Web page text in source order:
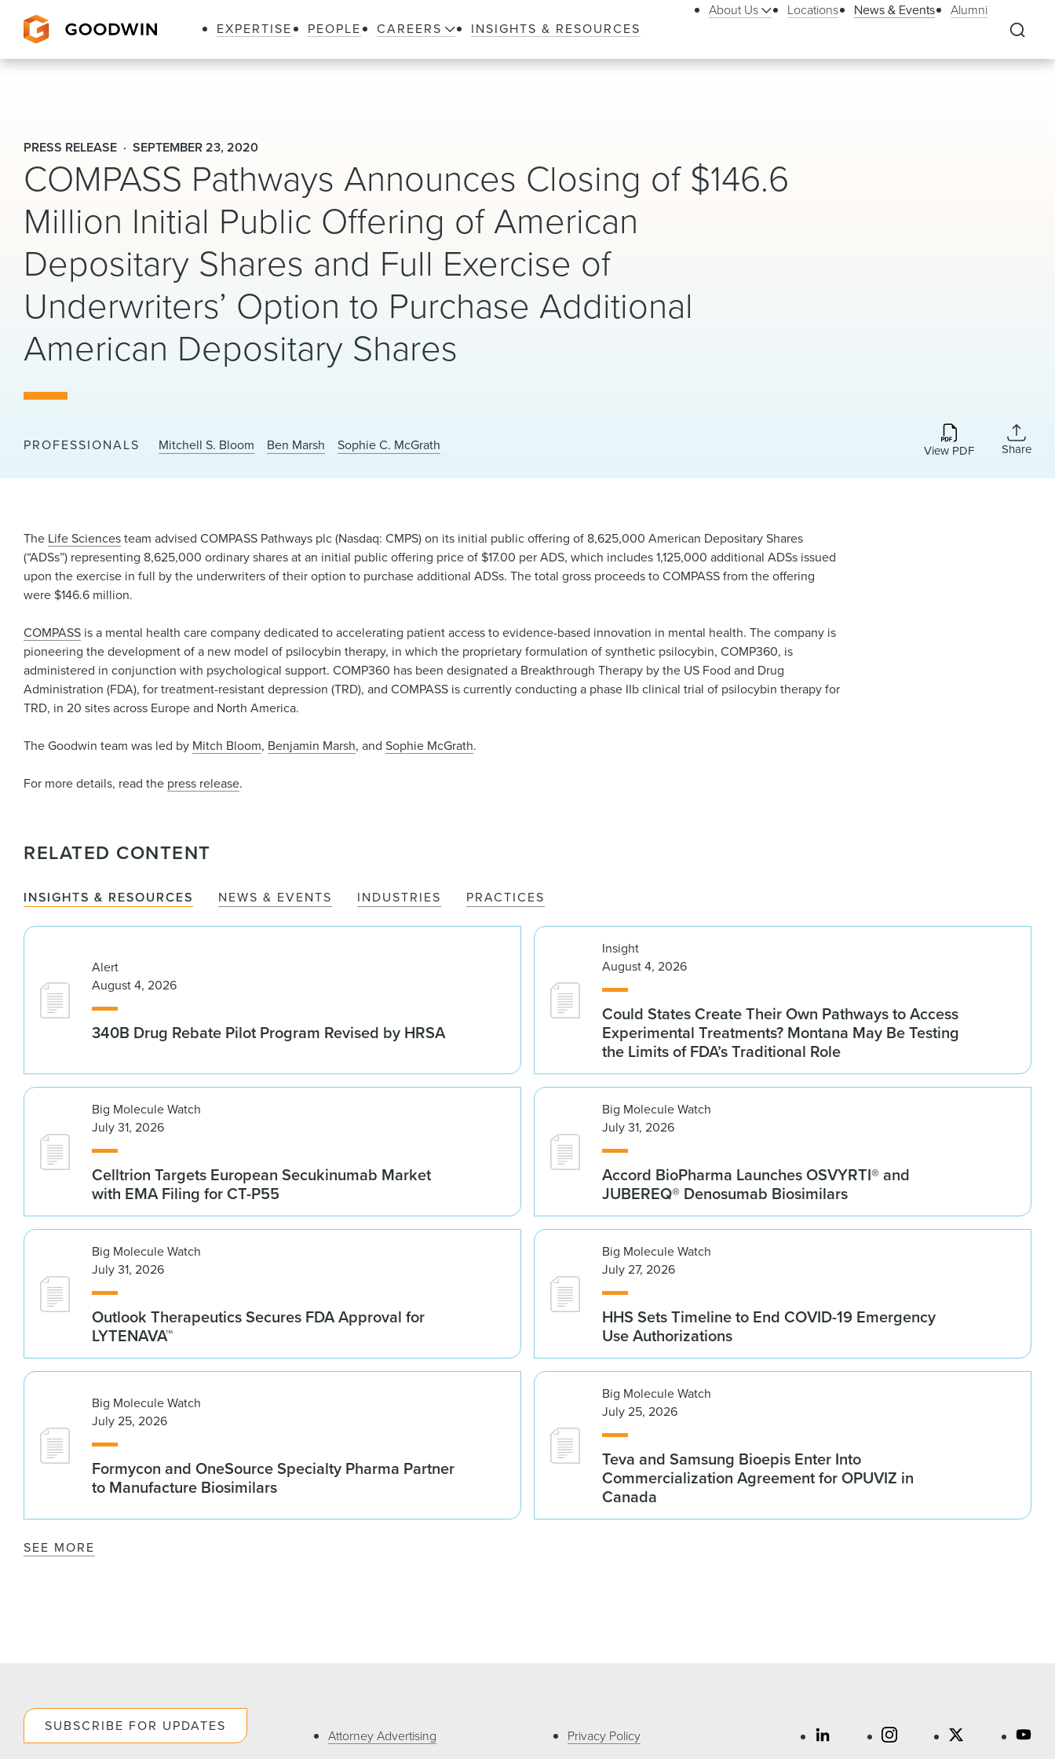
EXPERTISE PEOPLE CAREERS INSIGHTS & RESOURCES
About Us Locations News & Events Alumni
PRESS RELEASE SEPTEMBER 23, 2020
COMPASS Pathways Announces Closing of $146.6
Million Initial Public Offering of American
Depositary Shares and Full Exercise of
Underwriters’ Option to Purchase Additional
American Depositary Shares
PROFESSIONALS Mitchell S. Bloom Ben Marsh Sophie C. McGrath View PDF Share
The Life Sciencesteam advised COMPASS Pathways plc (Nasdaq: CMPS) on its initial public offering of 8,625,000 American Depositary Shares
(“ADSs”) representing 8,625,000 ordinary shares at an initial public offering price of $17.00 per ADS, which includes 1,125,000 additional ADSs issued
upon the exercise in full by the underwriters of their option to purchase additional ADSs. The total gross proceeds to COMPASS from the offering
were $146.6 million.
COMPASS is a mental health care company dedicated to accelerating patient access to evidence-based innovation in mental health. The company is
pioneering the development of a new model of psilocybin therapy, in which the proprietary formulation of synthetic psilocybin, COMP360, is
administered in conjunction with psychological support. COMP360 has been designated a Breakthrough Therapy by the US Food and Drug
Administration (FDA), for treatment-resistant depression (TRD), and COMPASS is currently conducting a phase IIb clinical trial of psilocybin therapy for
TRD, in 20 sites across Europe and North America.
The Goodwin team was led by Mitch Bloom, Benjamin Marsh, andSophie McGrath.
For more details, read the press release.
RELATED CONTENT
INSIGHTS & RESOURCES NEWS & EVENTS INDUSTRIES PRACTICES
Alert
August 4, 2026
340B Drug Rebate Pilot Program Revised by HRSA
Insight
August 4, 2026
Could States Create Their Own Pathways to Access
Experimental Treatments? Montana May Be Testing
the Limits of FDA’s Traditional Role
Big Molecule Watch
July 31, 2026
Celltrion Targets European Secukinumab Market
with EMA Filing for CT-P55
Big Molecule Watch
July 31, 2026
Accord BioPharma Launches OSVYRTI® and
JUBEREQ® Denosumab Biosimilars
Big Molecule Watch
July 31, 2026
Outlook Therapeutics Secures FDA Approval for
LYTENAVA™
Big Molecule Watch
July 27, 2026
HHS Sets Timeline to End COVID-19 Emergency
Use Authorizations
Big Molecule Watch
July 25, 2026
Formycon and OneSource Specialty Pharma Partner
to Manufacture Biosimilars
Big Molecule Watch
July 25, 2026
Teva and Samsung Bioepis Enter Into
Commercialization Agreement for OPUVIZ in
Canada
SEE MORE
SUBSCRIBE FOR UPDATES
Attorney Advertising
Privacy Policy